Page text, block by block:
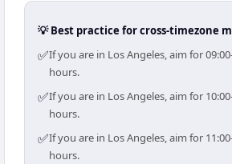
💡 Best practice for cross-timezone
✅If you are in Los Angeles, aim for
hours.
✅If you are in Los Angeles, aim for
hours.
✅If you are in Los Angeles, aim for
hours.